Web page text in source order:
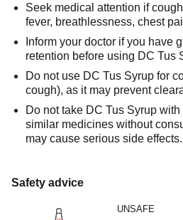
Seek medical attention if
fever, breathlessness, chest
Inform your doctor if you have
retention before using DC Tus
Do not use DC Tus Syrup for
cough), as it may prevent
Do not take DC Tus Syrup
similar medicines without
may cause serious side effects.
Safety advice
UNSAFE